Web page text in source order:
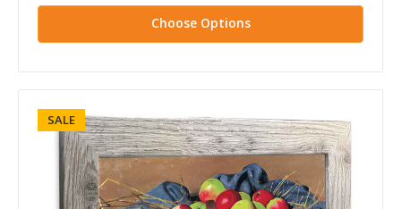
Choose Options
SALE